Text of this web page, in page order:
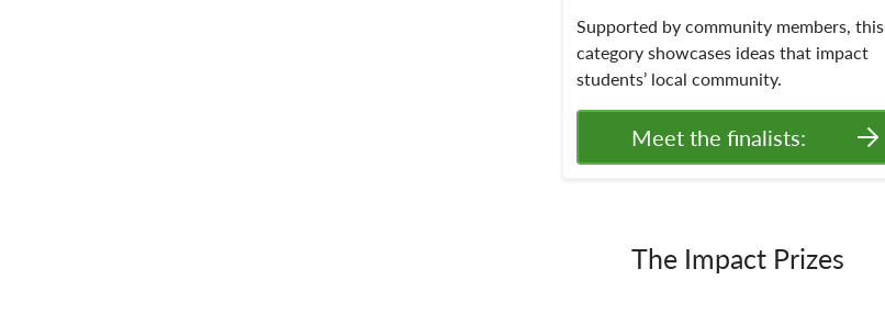
Supported by community members, this
category showcases ideas that impact
students’ local community.
Meet the finalists:
The Impact Prizes